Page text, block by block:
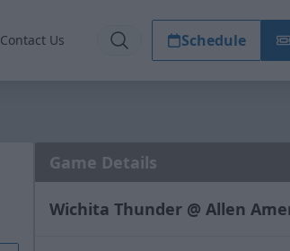
Contact Us Schedule
Game Details
Wichita Thunder @ Allen